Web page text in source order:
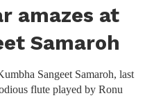
amazes at
Samaroh
Sangeet Samaroh, last
flute played by Ronu